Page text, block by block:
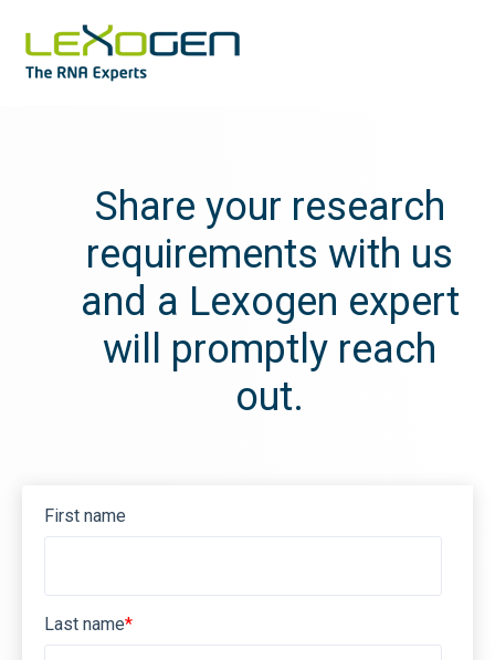
Share your research
requirements with us
and a Lexogen expert
will promptly reach
out.
First name
Last name*